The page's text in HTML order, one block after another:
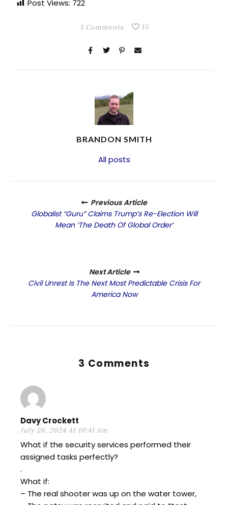
Post Views: 722
3 Comments 15
BRANDON SMITH
All posts
Previous Article
Globalist “Guru” Claims Trump’s Re-Election Will
Mean ‘The Death Of Global Order’
Next Article
Civil Unrest Is The Next Most Predictable Crisis For
America Now
3 Comments
Davy Crockett
July 26, 2024 At 10:41 Am
What if the security services performed their
assigned tasks perfectly?
.
What if:
– The real shooter was up on the water tower,